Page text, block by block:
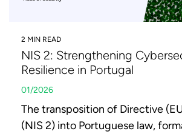
2 MIN READ
NIS 2: Strengthening
Resilience in Portugal
01/2026
The transposition of Directive
(NIS 2) into Portuguese law,